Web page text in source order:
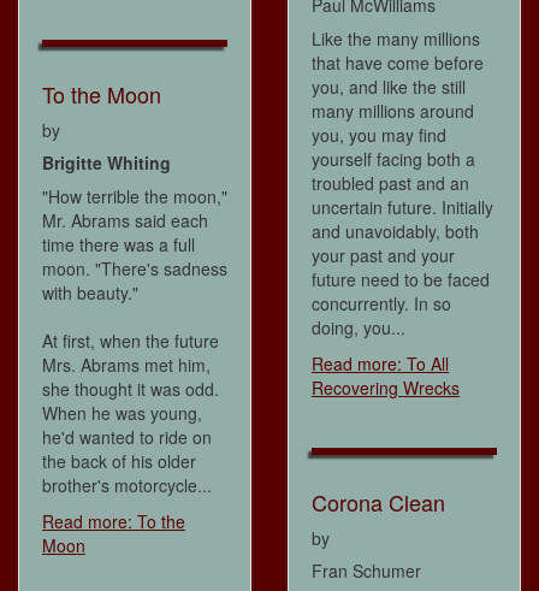
To the Moon
by
Brigitte Whiting
"How terrible the moon,"
Mr. Abrams said each
time there was a full
moon. "There's sadness
with beauty."
At first, when the future
Mrs. Abrams met him,
she thought it was odd.
When he was young,
he'd wanted to ride on
the back of his older
brother's motorcycle...
Read more: To the
Moon
Paul McWilliams
Like the many millions
that have come before
you, and like the still
many millions around
you, you may find
yourself facing both a
troubled past and an
uncertain future. Initially
and unavoidably, both
your past and your
future need to be faced
concurrently. In so
doing, you...
Read more: To All
Recovering Wrecks
Corona Clean
by
Fran Schumer